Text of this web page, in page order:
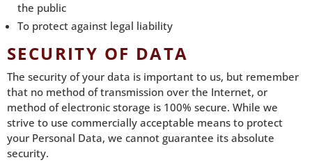
the public
To protect against legal liability
SECURITY OF DATA
The security of your data is important to us, but remember
that no method of transmission over the Internet, or
method of electronic storage is 100% secure. While we
strive to use commercially acceptable means to protect
your Personal Data, we cannot guarantee its absolute
security.